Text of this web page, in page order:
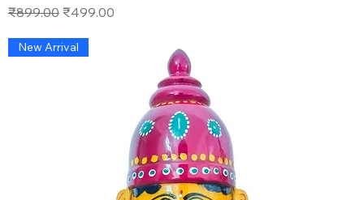
Regular Price
₹899.00 Sale Price
₹499.00
New Arrival